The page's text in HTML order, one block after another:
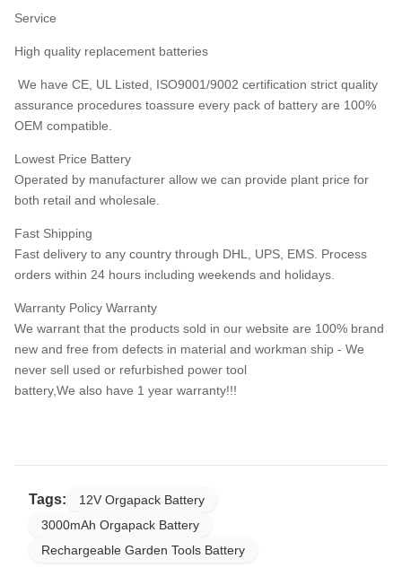
Service
High quality replacement batteries
We have CE, UL Listed, ISO9001/9002 certification strict quality
assurance procedures toassure every pack of battery are 100%
OEM compatible.
Lowest Price Battery
Operated by manufacturer allow we can provide plant price for
both retail and wholesale.
Fast Shipping
Fast delivery to any country through DHL, UPS, EMS. Process
orders within 24 hours including weekends and holidays.
Warranty Policy Warranty
We warrant that the products sold in our website are 100% brand
new and free from defects in material and workman ship - We
never sell used or refurbished power tool
battery,We also have 1 year warranty!!!
Tags:
12V Orgapack Battery
3000mAh Orgapack Battery
Rechargeable Garden Tools Battery